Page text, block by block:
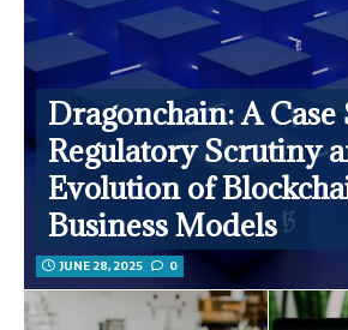
Dragonchain: A
Regulatory Scrutiny
Evolution of
Business Models
JUNE 28, 2025 0